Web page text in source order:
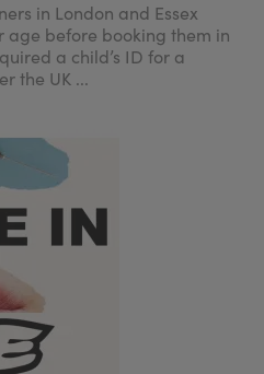
in London and Essex
age before booking them in
a child’s ID for a
the UK ...